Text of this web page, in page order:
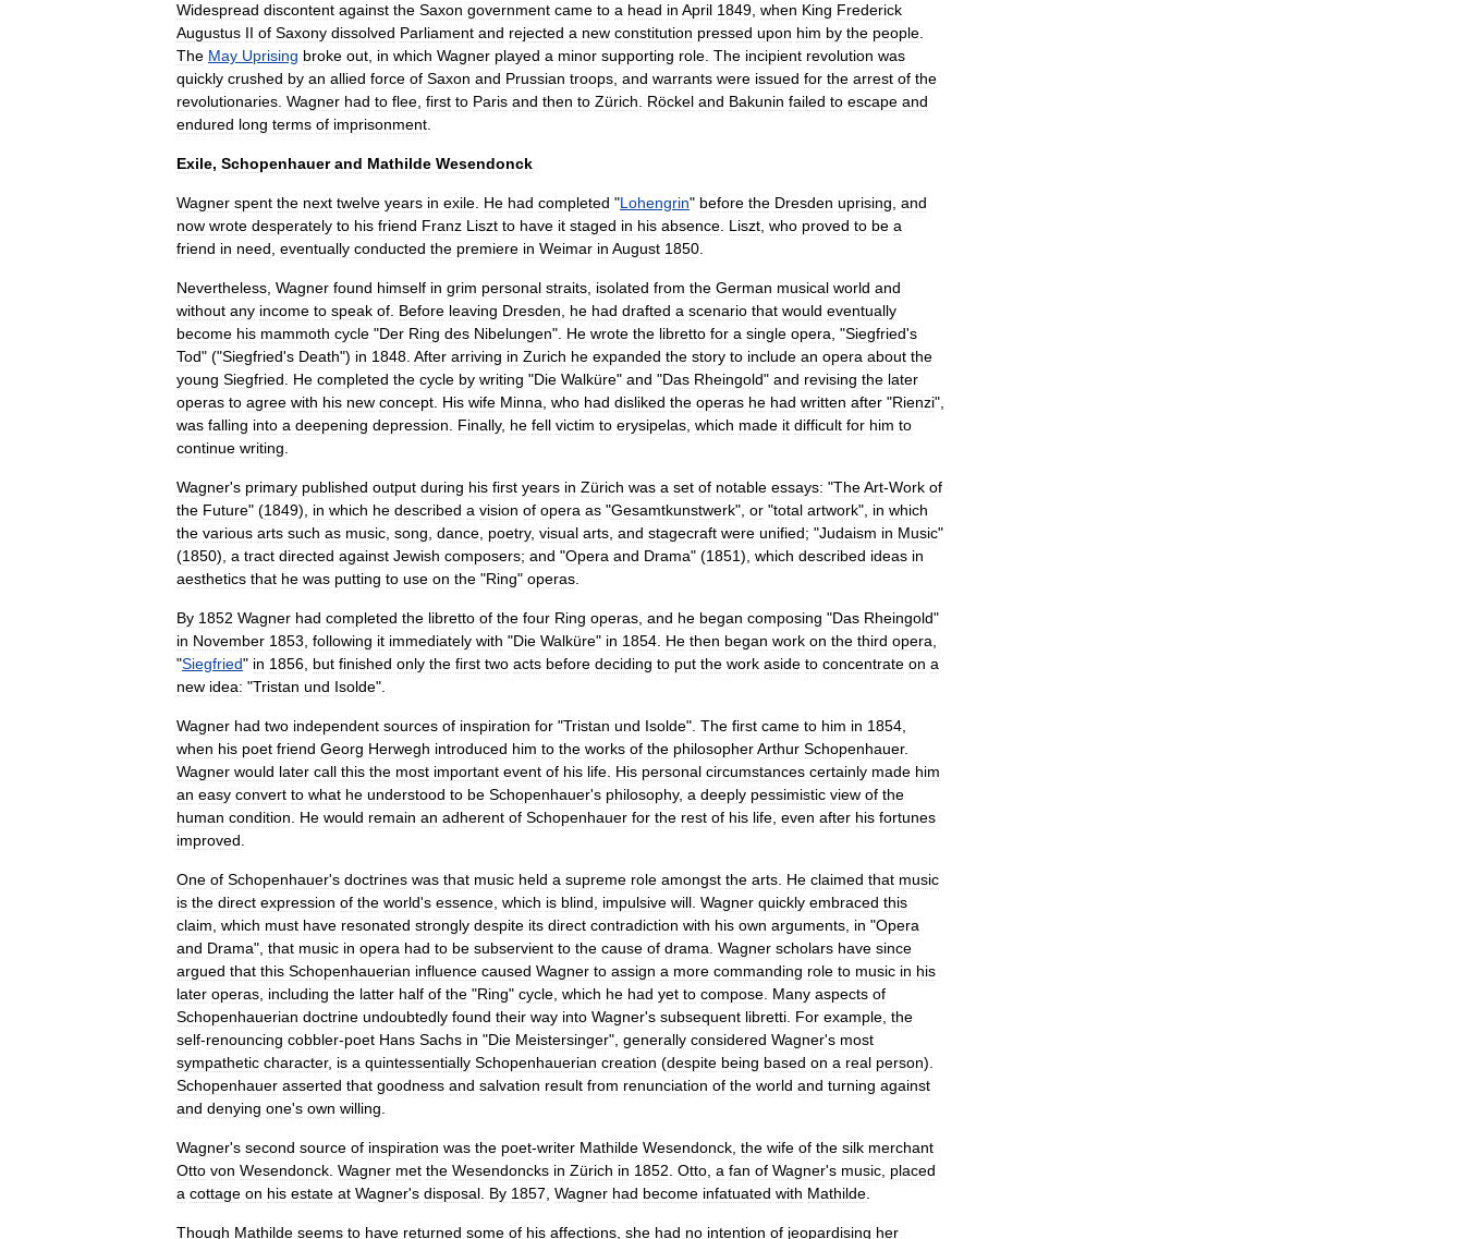
Widespread discontent against the Saxon government came to a head in April 1849 when King Frederick
Augustus II of Saxony dissolved Parliament and rejected a new constitution pressed upon him by the people
The May Uprising broke out in which Wagner played a minor supporting role The incipient revolution was
quickly crushed by an allied force of Saxon and Prussian troops and warrants were issued for the arrest of the
revolutionaries Wagner had to flee first to Paris and then to Zürich Röckel and Bakunin failed to escape and
endured long terms of imprisonment
Exile, Schopenhauer and Mathilde Wesendonck
Wagner spent the next twelve years in exile He had completed "Lohengrin" before the Dresden uprising and
now wrote desperately to his friend Franz Liszt to have it staged in his absence Liszt who proved to be a
friend in need eventually conducted the premiere in Weimar in August 1850
Nevertheless Wagner found himself in grim personal straits isolated from the German musical world and
without any income to speak of Before leaving Dresden he had drafted a scenario that would eventually
become his mammoth cycle "Der Ring des Nibelungen". He wrote the libretto for a single opera , "Siegfried's
Tod" ("Siegfried's Death") in 1848 After arriving in Zurich he expanded the story to include an opera about the
young Siegfried He completed the cycle by writing "Die Walküre" and "Das Rheingold" and revising the later
operas to agree with his new concept His wife Minna who had disliked the operas he had written after "Rienzi",
was falling into a deepening depression Finally, he fell victim to erysipelas which made it difficult for him to
continue writing
Wagner's primary published output during his first years in Zürich was a set of notable essays: "TheArt-Work of
the Future" (1849), in which he described a vision of opera as "Gesamtkunstwerk", or "total artwork", in which
the various arts such as music song dance poetry, visual arts and stagecraft were unified; "Judaism in Music"
(1850), a tract directed against Jewish composers; and "Opera and Drama" (1851), which described ideas in
aesthetics that he was putting to use on the "Ring" operas
By 1852 Wagner had completed the libretto of the four Ring operas and he began composing "Das Rheingold"
in November 1853 following it immediately with "Die Walküre" in 1854 He then began work on the third opera
"Siegfried" in 1856 but finished only the first two acts before deciding to put the work aside to concentrate on a
new idea: "Tristan und Isolde".
Wagner had two independent sources of inspiration for "Tristan und Isolde". The first came to him in 1854
when his poet friend Georg Herwegh introduced him to the works of the philosopherArthur Schopenhauer.
Wagner would later call this the most important event of his life His personal circumstances certainly made him
an easy convert to what he understood to be Schopenhauer's philosophy, a deeply pessimistic view of the
human condition He would remain an adherent of Schopenhauer for the rest of his life even after his fortunes
improved
One of Schopenhauer's doctrines was that music held a supreme role amongst the arts He claimed that music
is the direct expression of the world's essence which is blind impulsive will Wagner quickly embraced this
claim which must have resonated strongly despite its direct contradiction with his own arguments in "Opera
and Drama", that music in opera had to be subservient to the cause of drama Wagner scholars have since
argued that this Schopenhauerian influence caused Wagner to assign a more commanding role to music in his
later operas including the latter half of the "Ring" cycle which he had yet to compose Many aspects of
Schopenhauerian doctrine undoubtedly found their way into Wagner's subsequent libretti For example the
self-renouncing cobbler-poet Hans Sachs in "Die Meistersinger", generally considered Wagner's most
sympathetic character, is a quintessentially Schopenhauerian creation (despite being based on a real person).
Schopenhauer asserted that goodness and salvation result from renunciation of the world and turning against
and denying one's own willing
Wagner's second source of inspiration was the poet-writer Mathilde Wesendonck the wife of the silk merchant
Otto von Wesendonck Wagner met the Wesendoncks in Zürich in 1852 Otto a fan of Wagner's music placed
a cottage on his estate at Wagner's disposal By 1857 Wagner had become infatuated with Mathilde
Though Mathilde seems to have returned some of his affections she had no intention of jeopardising her